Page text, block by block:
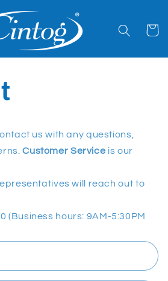
Cart
us with any questions,
Customer Service is our
will reach out to
(Business hours: 9AM-5:30PM